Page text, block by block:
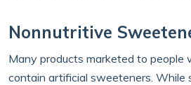
Nonnutritive
Many products marketed to people
contain artificial sweeteners. While